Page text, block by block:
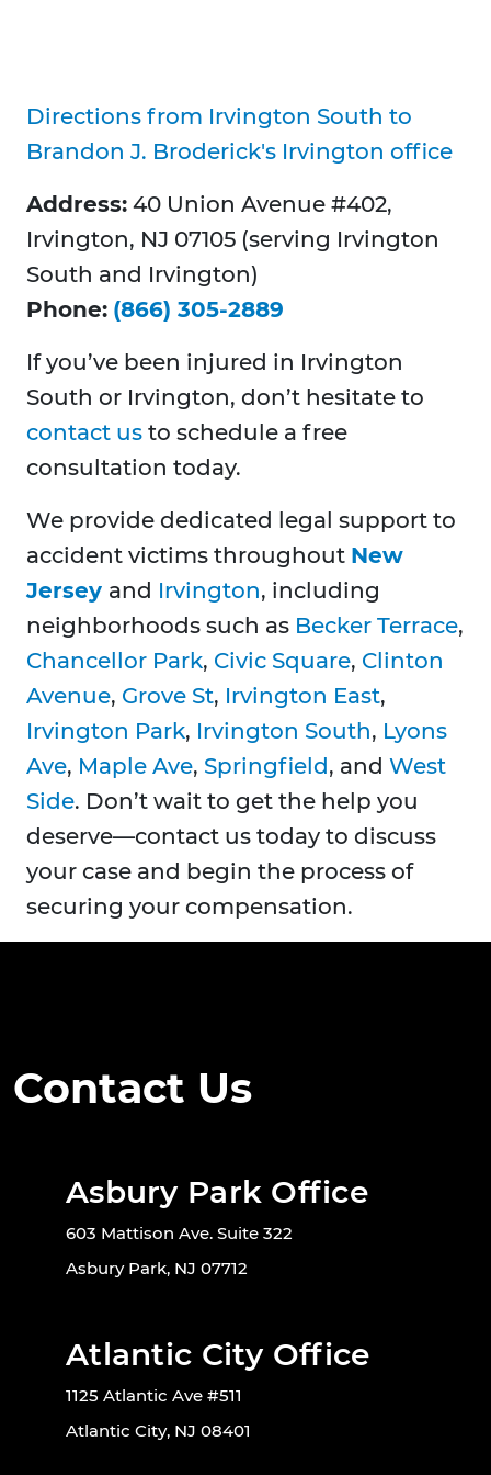
Directions from Irvington South to
Brandon J. Broderick's Irvington office
Address: 40 Union Avenue #402,
Irvington, NJ 07105 (serving Irvington
South and Irvington)
Phone: (866) 305-2889
If you’ve been injured in Irvington
South or Irvington, don’t hesitate to
contact us to schedule a free
consultation today.
We provide dedicated legal support to
accident victims throughout New
Jersey and Irvington, including
neighborhoods such as Becker Terrace,
Chancellor Park, Civic Square, Clinton
Avenue, Grove St, Irvington East,
Irvington Park, Irvington South, Lyons
Ave, Maple Ave, Springfield, and West
Side. Don’t wait to get the help you
deserve—contact us today to discuss
your case and begin the process of
securing your compensation.
Contact Us
Asbury Park Office
603 Mattison Ave. Suite 322
Asbury Park, NJ 07712
Atlantic City Office
1125 Atlantic Ave #511
Atlantic City, NJ 08401